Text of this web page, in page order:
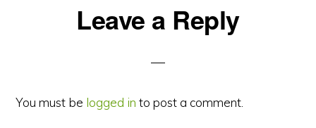
ReaderLeave a Reply
You must be logged in to post a comment.